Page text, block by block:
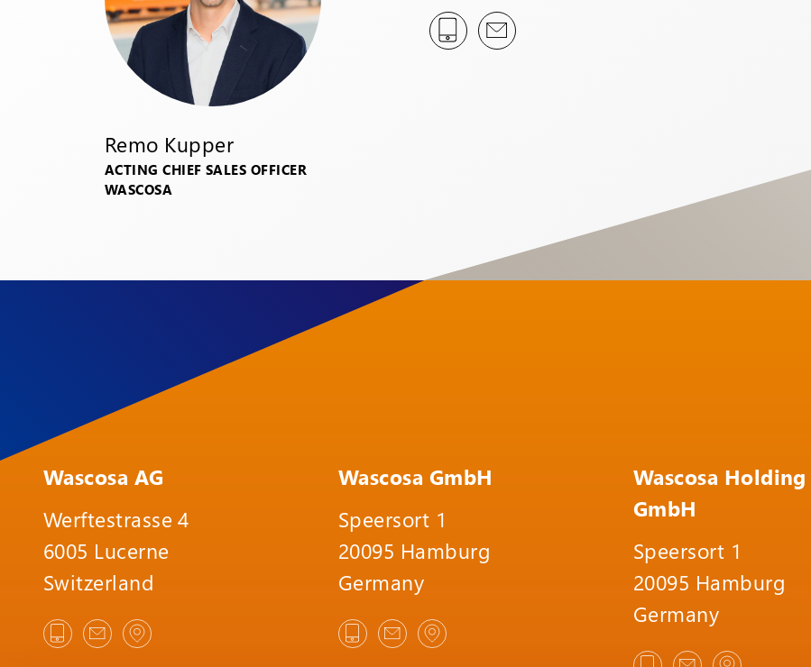
Remo Kupper
ACTING CHIEF SALES OFFICER
WASCOSA
Wascosa AG
Werftestrasse 4
6005 Lucerne
Switzerland
Wascosa GmbH
Speersort 1
20095 Hamburg
Germany
Wascosa Holding
GmbH
Speersort 1
20095 Hamburg
Germany